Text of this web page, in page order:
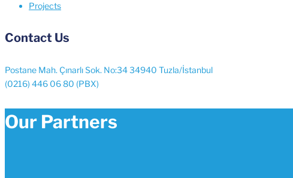
Projects
Contact Us
Postane Mah. Çınarlı Sok. No:34 34940 Tuzla/İstanbul
(0216) 446 06 80 (PBX)
Our Partners